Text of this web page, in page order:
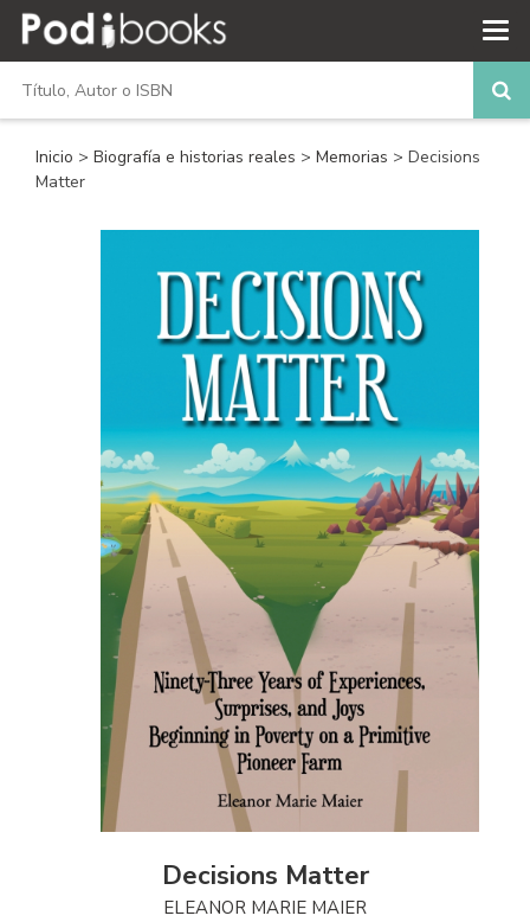
Inicio > Biografía e historias reales > Memorias > Decisions
Matter
Decisions Matter
ELEANOR MARIE MAIER